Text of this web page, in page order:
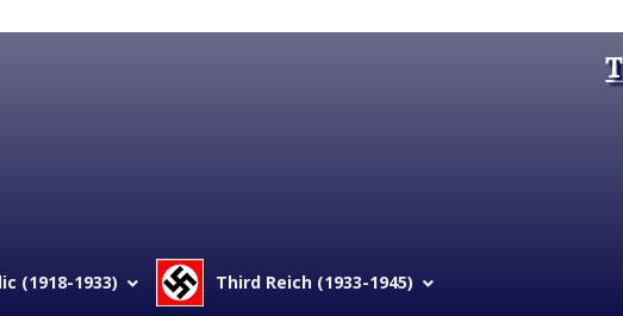
(1918-1933) Third Reich (1933-1945)